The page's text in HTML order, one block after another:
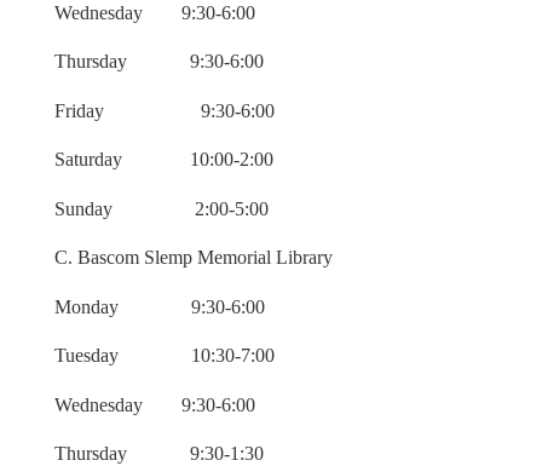
Wednesday 9:30-6:00
Thursday 9:30-6:00
Friday 9:30-6:00
Saturday 10:00-2:00
Sunday 2:00-5:00
C. Bascom Slemp Memorial Library
Monday 9:30-6:00
Tuesday 10:30-7:00
Wednesday 9:30-6:00
Thursday 9:30-1:30